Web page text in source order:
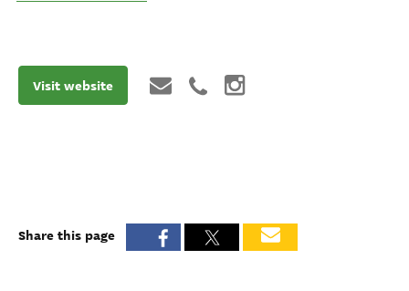
Visit website
Share this page